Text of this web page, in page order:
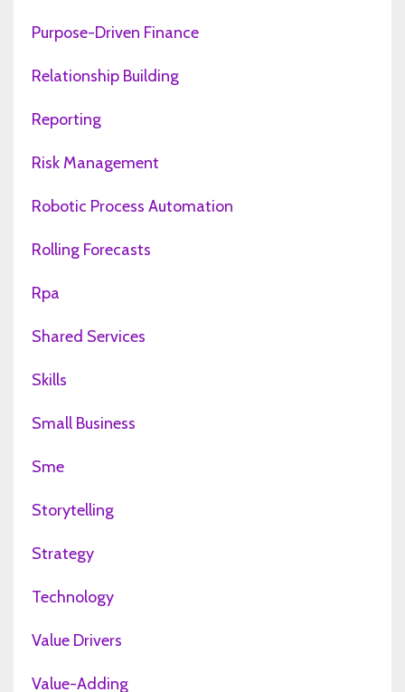
Purpose-Driven Finance
Relationship Building
Reporting
Risk Management
Robotic Process Automation
Rolling Forecasts
Rpa
Shared Services
Skills
Small Business
Sme
Storytelling
Strategy
Technology
Value Drivers
Value-Adding